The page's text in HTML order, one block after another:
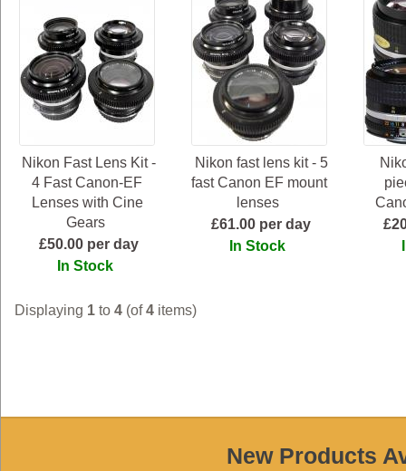
Nikon Fast Lens Kit -
4 Fast Canon-EF
Lenses with Cine
Gears
£50.00 per day
In Stock
Nikon fast lens kit - 5
fast Canon EF mount
lenses
£61.00 per day
In Stock
Displaying 1 to 4 (of4 items)
New Products